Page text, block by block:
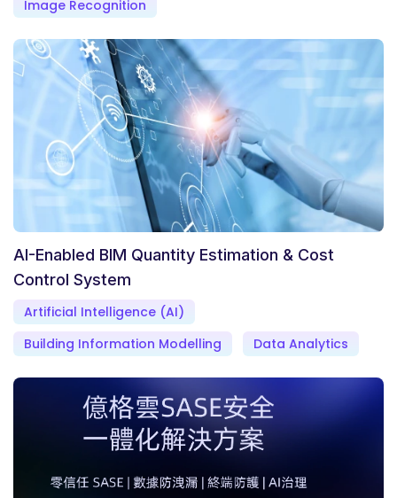
Image Recognition
AI-Enabled BIM Quantity Estimation & Cost
Control System
Artificial Intelligence (AI)
Building Information Modelling
Data Analytics